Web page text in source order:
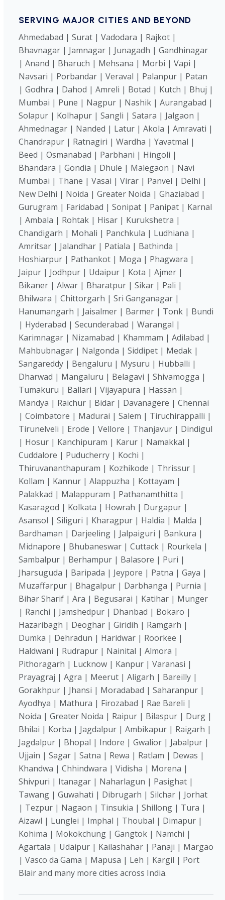
SERVING MAJOR CITIES AND BEYOND
Ahmedabad | Surat | Vadodara | Rajkot |
Bhavnagar | Jamnagar | Junagadh | Gandhinagar
| Anand | Bharuch | Mehsana | Morbi | Vapi |
Navsari | Porbandar | Veraval | Palanpur | Patan
| Godhra | Dahod | Amreli | Botad | Kutch | Bhuj |
Mumbai | Pune | Nagpur | Nashik | Aurangabad |
Solapur | Kolhapur | Sangli | Satara | Jalgaon |
Ahmednagar | Nanded | Latur | Akola | Amravati |
Chandrapur | Ratnagiri | Wardha | Yavatmal |
Beed | Osmanabad | Parbhani | Hingoli |
Bhandara | Gondia | Dhule | Malegaon | Navi
Mumbai | Thane | Vasai | Virar | Panvel | Delhi |
New Delhi | Noida | Greater Noida | Ghaziabad |
Gurugram | Faridabad | Sonipat | Panipat | Karnal
| Ambala | Rohtak | Hisar | Kurukshetra |
Chandigarh | Mohali | Panchkula | Ludhiana |
Amritsar | Jalandhar | Patiala | Bathinda |
Hoshiarpur | Pathankot | Moga | Phagwara |
Jaipur | Jodhpur | Udaipur | Kota | Ajmer |
Bikaner | Alwar | Bharatpur | Sikar | Pali |
Bhilwara | Chittorgarh | Sri Ganganagar |
Hanumangarh | Jaisalmer | Barmer | Tonk | Bundi
| Hyderabad | Secunderabad | Warangal |
Karimnagar | Nizamabad | Khammam | Adilabad |
Mahbubnagar | Nalgonda | Siddipet | Medak |
Sangareddy | Bengaluru | Mysuru | Hubballi |
Dharwad | Mangaluru | Belagavi | Shivamogga |
Tumakuru | Ballari | Vijayapura | Hassan |
Mandya | Raichur | Bidar | Davanagere | Chennai
| Coimbatore | Madurai | Salem | Tiruchirappalli |
Tirunelveli | Erode | Vellore | Thanjavur | Dindigul
| Hosur | Kanchipuram | Karur | Namakkal |
Cuddalore | Puducherry | Kochi |
Thiruvananthapuram | Kozhikode | Thrissur |
Kollam | Kannur | Alappuzha | Kottayam |
Palakkad | Malappuram | Pathanamthitta |
Kasaragod | Kolkata | Howrah | Durgapur |
Asansol | Siliguri | Kharagpur | Haldia | Malda |
Bardhaman | Darjeeling | Jalpaiguri | Bankura |
Midnapore | Bhubaneswar | Cuttack | Rourkela |
Sambalpur | Berhampur | Balasore | Puri |
Jharsuguda | Baripada | Jeypore | Patna | Gaya |
Muzaffarpur | Bhagalpur | Darbhanga | Purnia |
Bihar Sharif | Ara | Begusarai | Katihar | Munger
| Ranchi | Jamshedpur | Dhanbad | Bokaro |
Hazaribagh | Deoghar | Giridih | Ramgarh |
Dumka | Dehradun | Haridwar | Roorkee |
Haldwani | Rudrapur | Nainital | Almora |
Pithoragarh | Lucknow | Kanpur | Varanasi |
Prayagraj | Agra | Meerut | Aligarh | Bareilly |
Gorakhpur | Jhansi | Moradabad | Saharanpur |
Ayodhya | Mathura | Firozabad | Rae Bareli |
Noida | Greater Noida | Raipur | Bilaspur | Durg |
Bhilai | Korba | Jagdalpur | Ambikapur | Raigarh |
Jagdalpur | Bhopal | Indore | Gwalior | Jabalpur |
Ujjain | Sagar | Satna | Rewa | Ratlam | Dewas |
Khandwa | Chhindwara | Vidisha | Morena |
Shivpuri | Itanagar | Naharlagun | Pasighat |
Tawang | Guwahati | Dibrugarh | Silchar | Jorhat
| Tezpur | Nagaon | Tinsukia | Shillong | Tura |
Aizawl | Lunglei | Imphal | Thoubal | Dimapur |
Kohima | Mokokchung | Gangtok | Namchi |
Agartala | Udaipur | Kailashahar | Panaji | Margao
| Vasco da Gama | Mapusa | Leh | Kargil | Port
Blair and many more cities across India.